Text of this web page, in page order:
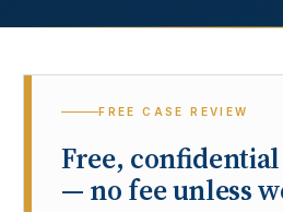
FREE CASE REVIEW
Free,
— no fee unless